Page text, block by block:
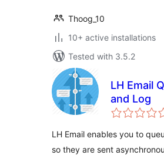
Thoog_10
10+ active installations
Tested with 3.5.2
LH Email
and Log
LH Email enables you to
so they are sent